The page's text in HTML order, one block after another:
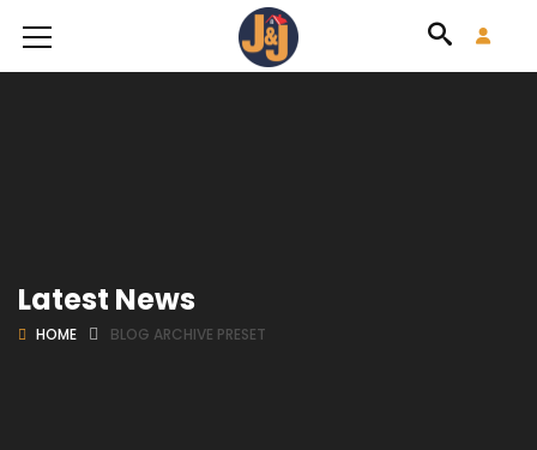
Latest News
HOME BLOG ARCHIVE PRESET